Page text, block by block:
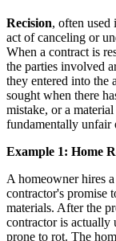
Recision, often used
act of canceling or
When a contract is
the parties involved
they entered into the
sought when there
mistake, or a
fundamentally unfair
Example 1: Home
A homeowner hires
contractor's promise
materials. After the
contractor is actually
prone to rot. The